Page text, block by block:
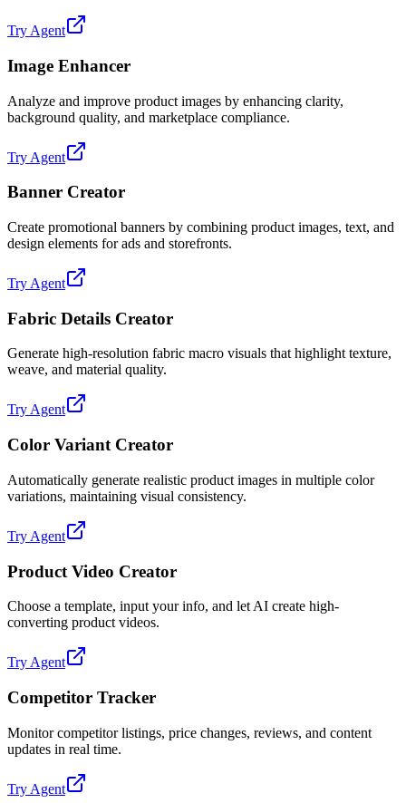
Try Agent
Image Enhancer
Analyze and improve product images by enhancing clarity,
background quality, and marketplace compliance.
Try Agent
Banner Creator
Create promotional banners by combining product images, text, and
design elements for ads and storefronts.
Try Agent
Fabric Details Creator
Generate high-resolution fabric macro visuals that highlight texture,
weave, and material quality.
Try Agent
Color Variant Creator
Automatically generate realistic product images in multiple color
variations, maintaining visual consistency.
Try Agent
Product Video Creator
Choose a template, input your info, and let AI create high-
converting product videos.
Try Agent
Competitor Tracker
Monitor competitor listings, price changes, reviews, and content
updates in real time.
Try Agent